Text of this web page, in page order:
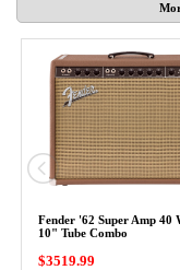
Fender '62 Super Amp 40
10" Tube Combo
$3519.99